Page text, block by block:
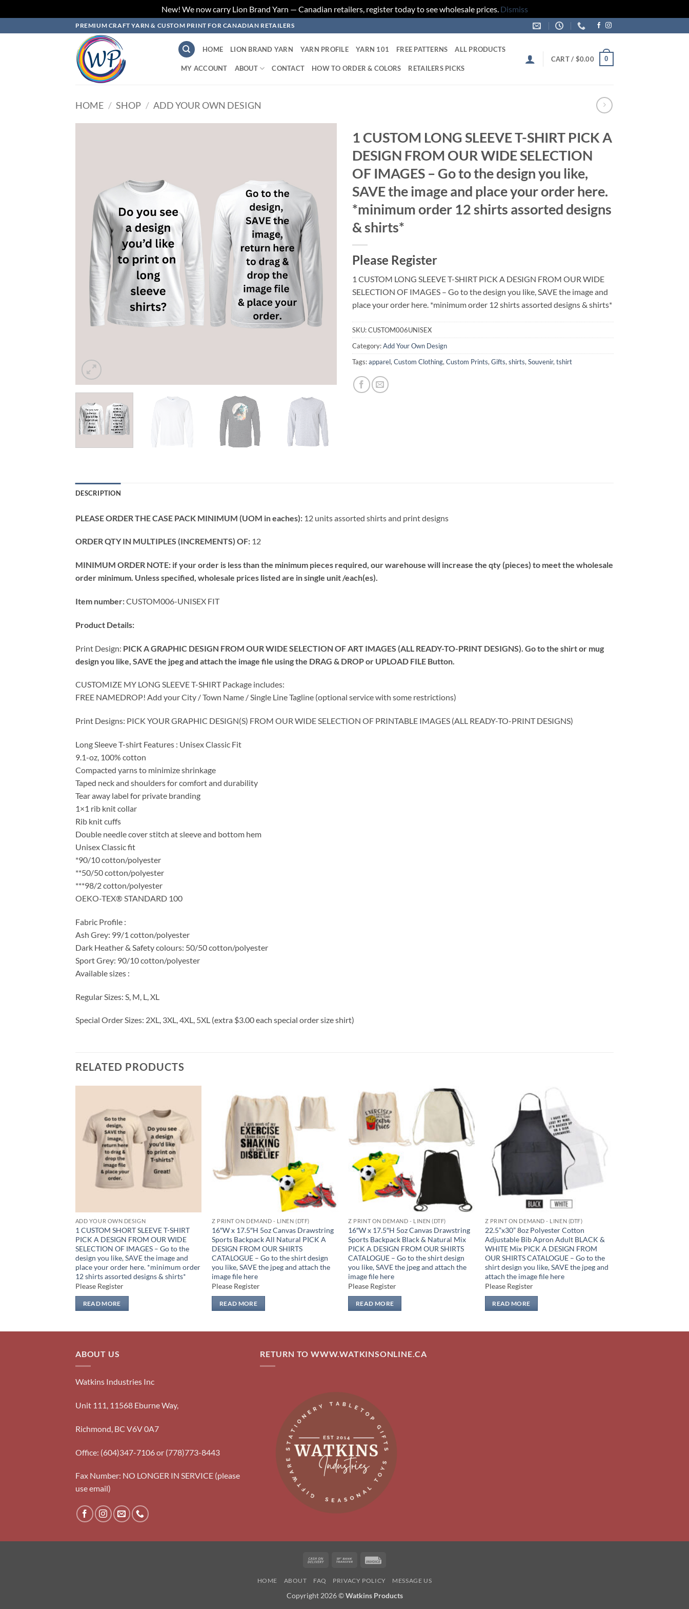
New! We now carry Lion Brand Yarn — Canadian retailers, register today to see wholesale prices. Dismiss
to
PREMIUM CRAFT YARN & CUSTOM PRINT FOR CANADIAN RETAILERS
HOME LION BRAND YARN YARN PROFILE YARN 101 FREE PATTERNS ALL PRODUCTS
MY ACCOUNT ABOUT CONTACT HOW TO ORDER & COLORS RETAILERS PICKS
CART / $0.00 0
HOME / SHOP / ADD YOUR OWN DESIGN
1 CUSTOM LONG SLEEVE T-SHIRT PICK A
DESIGN FROM OUR WIDE SELECTION
OF IMAGES – Go to the design you like,
SAVE the image and place your order here.
*minimum order 12 shirts assorted designs
& shirts*
Please Register
1 CUSTOM LONG SLEEVE T-SHIRT PICK A DESIGN FROM OUR WIDE
SELECTION OF IMAGES – Go to the design you like, SAVE the image and
place your order here. *minimum order 12 shirts assorted designs & shirts*
SKU:CUSTOM006UNISEX
Category:Add Your Own Design
Tags:apparel, Custom Clothing, Custom Prints, Gifts, shirts, Souvenir, tshirt
DESCRIPTION
PLEASE ORDER THE CASE PACK MINIMUM (UOM in eaches): 12 units assorted shirts and print designs
ORDER QTY IN MULTIPLES (INCREMENTS) OF: 12
MINIMUM ORDER NOTE: if your order is less than the minimum pieces required, our warehouse will increase the qty (pieces) to meet the wholesale
order minimum. Unless specified, wholesale prices listed are in single unit /each(es).
Item number:CUSTOM006-UNISEX FIT
Product Details:
Print Design: PICK A GRAPHIC DESIGN FROM OUR WIDE SELECTION OF ART IMAGES (ALL READY-TO-PRINT DESIGNS). Go to the shirt or mug
design you like, SAVE the jpeg and attach the image file using the DRAG & DROP or UPLOAD FILE Button.
CUSTOMIZE MY LONG SLEEVE T-SHIRT Package includes:
FREE NAMEDROP! Add your City / Town Name / Single Line Tagline (optional service with some restrictions)
Print Designs: PICK YOUR GRAPHIC DESIGN(S) FROM OUR WIDE SELECTION OF PRINTABLE IMAGES (ALL READY-TO-PRINT DESIGNS)
Long Sleeve T-shirt Features : Unisex Classic Fit
9.1-oz, 100% cotton
Compacted yarns to minimize shrinkage
Taped neck and shoulders for comfort and durability
Tear away label for private branding
1×1 rib knit collar
Rib knit cuffs
Double needle cover stitch at sleeve and bottom hem
Unisex Classic fit
*90/10 cotton/polyester
**50/50 cotton/polyester
***98/2 cotton/polyester
OEKO-TEX® STANDARD 100
Fabric Profile :
Ash Grey: 99/1 cotton/polyester
Dark Heather & Safety colours: 50/50 cotton/polyester
Sport Grey: 90/10 cotton/polyester
Available sizes :
Regular Sizes: S, M, L, XL
Special Order Sizes: 2XL, 3XL, 4XL, 5XL (extra $3.00 each special order size shirt)
RELATED PRODUCTS
Add to
ADD YOUR OWN DESIGN
1 CUSTOM SHORT SLEEVE T-SHIRT
PICK A DESIGN FROM OUR WIDE
SELECTION OF IMAGES – Go to the
design you like, SAVE the image and
place your order here. *minimum order
12 shirts assorted designs & shirts*
Please Register
READ MORE
Z PRINT ON DEMAND - LINEN (DTF)
16″W x 17.5″H 5oz Canvas Drawstring
Sports Backpack All Natural PICK A
DESIGN FROM OUR SHIRTS
CATALOGUE – Go to the shirt design
you like, SAVE the jpeg and attach the
image file here
Please Register
READ MORE
Add to
wishlist
Z PRINT ON DEMAND - LINEN (DTF)
16″W x 17.5″H 5oz Canvas Drawstring
Sports Backpack Black & Natural Mix
PICK A DESIGN FROM OUR SHIRTS
CATALOGUE – Go to the shirt design
you like, SAVE the jpeg and attach the
image file here
Please Register
READ MORE
Z PRINT ON DEMAND - LINEN (DTF)
22.5”x30” 8oz Polyester Cotton
Adjustable Bib Apron Adult BLACK &
WHITE Mix PICK A DESIGN FROM
OUR SHIRTS CATALOGUE – Go to the
shirt design you like, SAVE the jpeg and
attach the image file here
Please Register
READ MORE
ABOUT US
Watkins Industries Inc
Unit 111, 11568 Eburne Way,
Richmond, BC V6V 0A7
Office: (604)347-7106 or (778)773-8443
Fax Number: NO LONGER IN SERVICE (please
use email)
RETURN TO WWW.WATKINSONLINE.CA
Cash
Delivery
Bank
HOME ABOUT FAQ PRIVACY POLICY MESSAGE US
Copyright 2026 ©Watkins Products